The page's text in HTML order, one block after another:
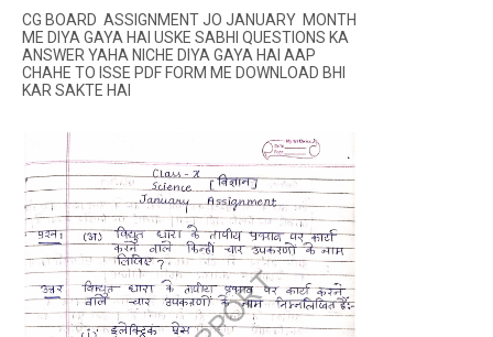
CG BOARD ASSIGNMENT JO JANUARY MONTH
ME DIYA GAYA HAI USKE SABHI QUESTIONS KA
ANSWER YAHA NICHE DIYA GAYA HAI AAP
CHAHE TO ISSE PDF FORM ME DOWNLOAD BHI
KAR SAKTE HAI